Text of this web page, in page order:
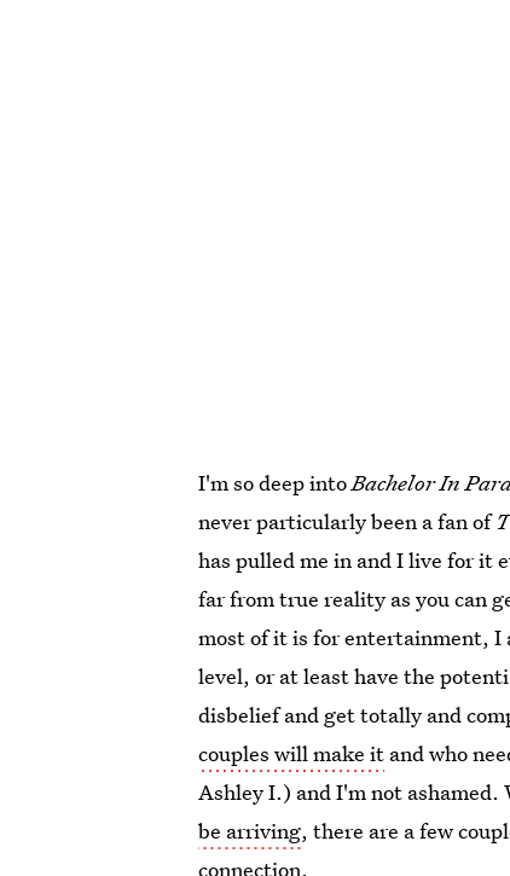
I'm so deep intoBachelor In
never particularly been a fan of
has pulled me in and I live for it
far from true reality as you can
most of it is for entertainment, I
level, or at least have the
disbelief and get totally and
couples will make it and who
Ashley I.) and I'm not
be arriving, there are a few
connection.